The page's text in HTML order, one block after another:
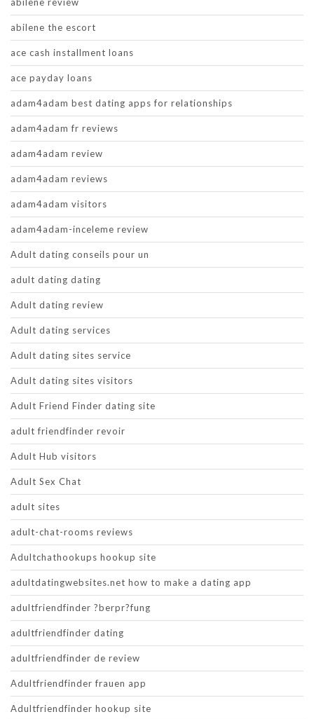
abilene the escort
ace cash installment loans
ace payday loans
adam4adam best dating apps for relationships
adam4adam fr reviews
adam4adam review
adam4adam reviews
adam4adam visitors
adam4adam-inceleme review
Adult dating conseils pour un
adult dating dating
Adult dating review
Adult dating services
Adult dating sites service
Adult dating sites visitors
Adult Friend Finder dating site
adult friendfinder revoir
Adult Hub visitors
Adult Sex Chat
adult sites
adult-chat-rooms reviews
Adultchathookups hookup site
adultdatingwebsites.net how to make a dating app
adultfriendfinder ?berpr?fung
adultfriendfinder dating
adultfriendfinder de review
Adultfriendfinder frauen app
Adultfriendfinder hookup site